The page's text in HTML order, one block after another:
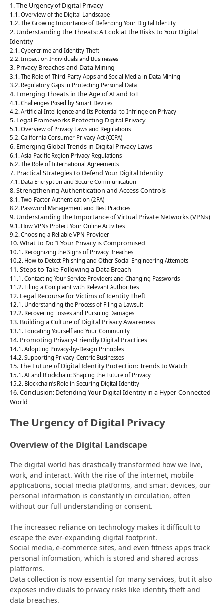
The Urgency of Digital Privacy
Overview of the Digital Landscape
The Growing Importance of Defending Your Digital Identity
Understanding the Threats: A Look at the Risks to Your Digital
Identity
Cybercrime and Identity Theft
Impact on Individuals and Businesses
Privacy Breaches and Data Mining
The Role of Third-Party Apps and Social Media in Data Mining
Regulatory Gaps in Protecting Personal Data
Emerging Threats in the Age of AI and IoT
Challenges Posed by Smart Devices
Artificial Intelligence and Its Potential to Infringe on Privacy
Legal Frameworks Protecting Digital Privacy
Overview of Privacy Laws and Regulations
California Consumer Privacy Act (CCPA)
Emerging Global Trends in Digital Privacy Laws
Asia-Pacific Region Privacy Regulations
The Role of International Agreements
Practical Strategies to Defend Your Digital Identity
Data Encryption and Secure Communication
Strengthening Authentication and Access Controls
Two-Factor Authentication (2FA)
Password Management and Best Practices
Understanding the Importance of Virtual Private Networks (VPNs)
How VPNs Protect Your Online Activities
Choosing a Reliable VPN Provider
What to Do If Your Privacy is Compromised
Recognizing the Signs of Privacy Breaches
How to Detect Phishing and Other Social Engineering Attempts
Steps to Take Following a Data Breach
Contacting Your Service Providers and Changing Passwords
Filing a Complaint with Relevant Authorities
Legal Recourse for Victims of Identity Theft
Understanding the Process of Filing a Lawsuit
Recovering Losses and Pursuing Damages
Building a Culture of Digital Privacy Awareness
Educating Yourself and Your Community
Promoting Privacy-Friendly Digital Practices
Adopting Privacy-by-Design Principles
Supporting Privacy-Centric Businesses
The Future of Digital Identity Protection: Trends to Watch
AI and Blockchain: Shaping the Future of Privacy
Blockchain’s Role in Securing Digital Identity
Conclusion: Defending Your Digital Identity in a Hyper-Connected
World
The Urgency of Digital Privacy
Overview of the Digital Landscape
The digital world has drastically transformed how we live,
work, and interact. With the rise of the internet, mobile
applications, social media platforms, and smart devices, our
personal information is constantly in circulation, often
without our full understanding or consent.
The increased reliance on technology makes it difficult to
escape the ever-expanding digital footprint.
Social media, e-commerce sites, and even fitness apps track
personal information, which is stored and shared across
platforms.
Data collection is now essential for many services, but it also
exposes individuals to privacy risks like identity theft and
data breaches.